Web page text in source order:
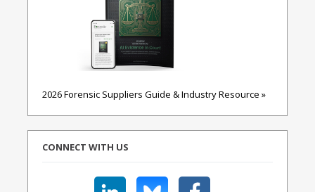
2026 Forensic Suppliers Guide & Industry Resource »
CONNECT WITH US